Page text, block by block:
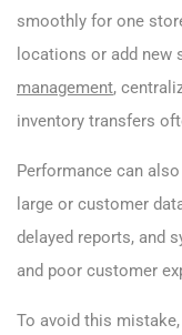
smoothly for one
locations or add new
management,
inventory transfers
Performance can
large or customer
delayed reports, and
and poor customer
To avoid this